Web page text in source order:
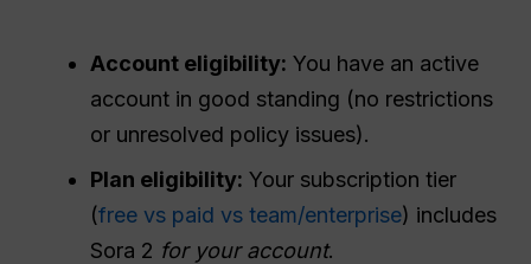
Account eligibility: You have an active
account in good standing (no restrictions
or unresolved policy issues).
Plan eligibility: Your subscription tier
(free vs paid vs team/enterprise) includes
Sora 2 for your account.